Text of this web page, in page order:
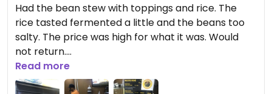
Had the bean stew with toppings and rice. The
rice tasted fermented a little and the beans too
salty. The price was high for what it was. Would
not return.
Updated from previous review on 2023-03-29
Read more